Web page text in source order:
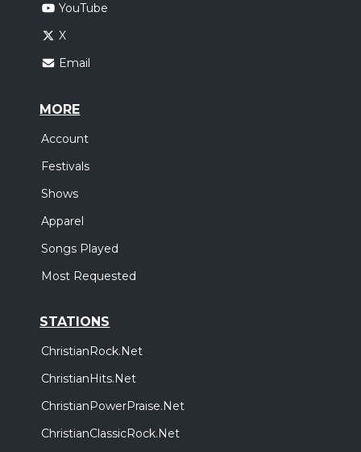
YouTube
X
Email
MORE
Account
Festivals
Shows
Apparel
Songs Played
Most Requested
STATIONS
ChristianRock.Net
ChristianHits.Net
ChristianPowerPraise.Net
ChristianClassicRock.Net